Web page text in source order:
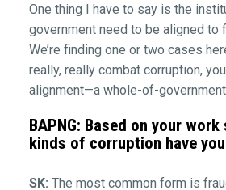
One thing I have to say is the
government need to be aligned to
We’re finding one or two cases
really, really combat corruption,
alignment—a whole-of-government
BAPNG: Based on your
kinds of corruption have
SK: The most common form is